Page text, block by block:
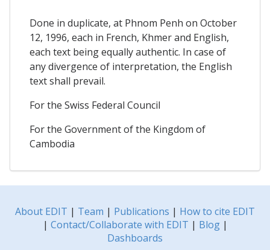
Done in duplicate, at Phnom Penh on October
12, 1996, each in French, Khmer and English,
each text being equally authentic. In case of
any divergence of interpretation, the English
text shall prevail.
For the Swiss Federal Council
For the Government of the Kingdom of
Cambodia
About EDIT | Team | Publications | How to cite EDIT
| Contact/Collaborate with EDIT | Blog|
Dashboards